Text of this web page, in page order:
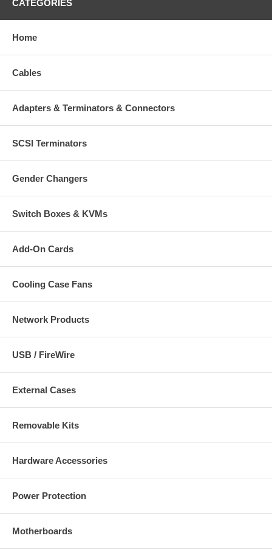
CATEGORIES
Home
Cables
Adapters & Terminators & Connectors
SCSI Terminators
Gender Changers
Switch Boxes & KVMs
Add-On Cards
Cooling Case Fans
Network Products
USB / FireWire
External Cases
Removable Kits
Hardware Accessories
Power Protection
Motherboards